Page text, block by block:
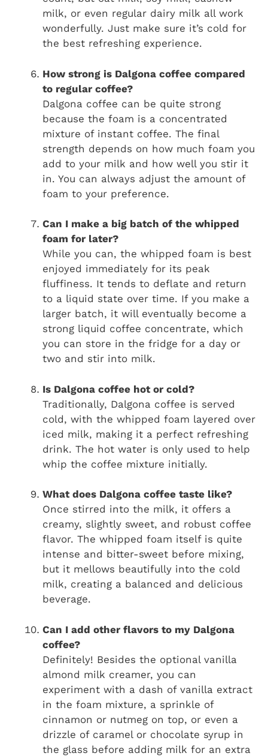
milk, or even regular dairy milk all work
wonderfully. Just make sure it’s cold for
the best refreshing experience.
How strong is Dalgona coffee compared
to regular coffee?
Dalgona coffee can be quite strong
because the foam is a concentrated
mixture of instant coffee. The final
strength depends on how much foam you
add to your milk and how well you stir it
in. You can always adjust the amount of
foam to your preference.
Can I make a big batch of the whipped
foam for later?
While you can, the whipped foam is best
enjoyed immediately for its peak
fluffiness. It tends to deflate and return
to a liquid state over time. If you make a
larger batch, it will eventually become a
strong liquid coffee concentrate, which
you can store in the fridge for a day or
two and stir into milk.
Is Dalgona coffee hot or cold?
Traditionally, Dalgona coffee is served
cold, with the whipped foam layered over
iced milk, making it a perfect refreshing
drink. The hot water is only used to help
whip the coffee mixture initially.
What does Dalgona coffee taste like?
Once stirred into the milk, it offers a
creamy, slightly sweet, and robust coffee
flavor. The whipped foam itself is quite
intense and bitter-sweet before mixing,
but it mellows beautifully into the cold
milk, creating a balanced and delicious
beverage.
Can I add other flavors to my Dalgona
coffee?
Definitely! Besides the optional vanilla
almond milk creamer, you can
experiment with a dash of vanilla extract
in the foam mixture, a sprinkle of
cinnamon or nutmeg on top, or even a
drizzle of caramel or chocolate syrup in
the glass before adding milk for an extra